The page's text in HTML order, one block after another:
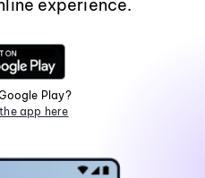
experience.
Play?
app here